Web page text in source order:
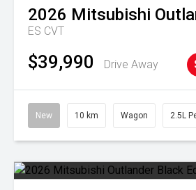
2026 Mitsubishi
ES CVT
$39,990 Drive Away
New 10 km Wagon 2.5L